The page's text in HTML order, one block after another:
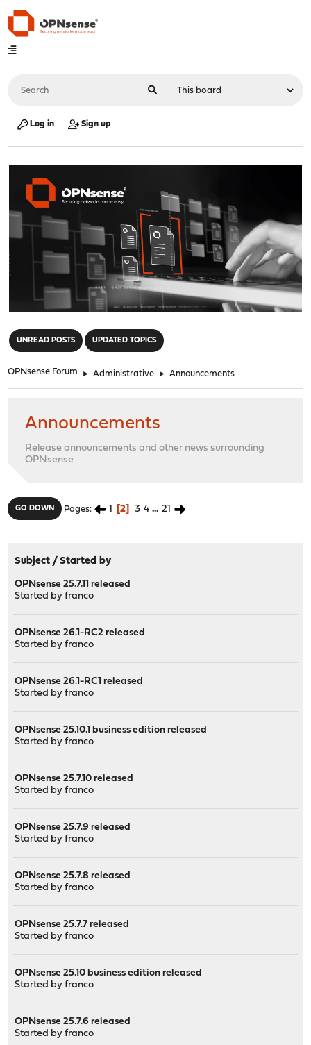
Log in Sign up
UNREAD POSTS UPDATED TOPICS
OPNsense Forum ► Administrative ► Announcements
Announcements
Release announcements and other news surrounding
OPNsense
GO DOWN Pages 1 2 3 4 ... 21
Subject /Started by
OPNsense 25.7.11 released
Started byfranco
OPNsense 26.1-RC2 released
Started byfranco
OPNsense 26.1-RC1 released
Started byfranco
OPNsense 25.10.1 business edition released
Started byfranco
OPNsense 25.7.10 released
Started byfranco
OPNsense 25.7.9 released
Started byfranco
OPNsense 25.7.8 released
Started byfranco
OPNsense 25.7.7 released
Started byfranco
OPNsense 25.10 business edition released
Started byfranco
OPNsense 25.7.6 released
Started byfranco